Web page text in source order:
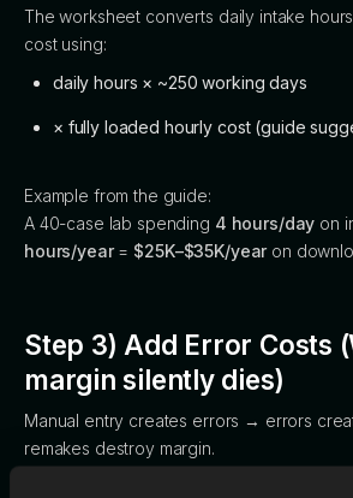
The worksheet converts daily intake
cost using:
daily hours × ~250 working days
× fully loaded hourly cost (guide
Example from the guide:
A 40-case lab spending 4 hours/day on
hours/year= $25K–$35K/yearon
Step 3) Add Error Costs
margin silently dies)
Manual entry creates errors → errors
remakes destroy margin.